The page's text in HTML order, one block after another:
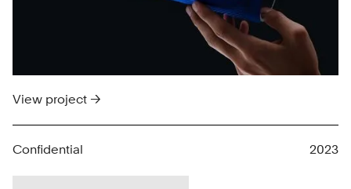
View project →
Confidential 2023